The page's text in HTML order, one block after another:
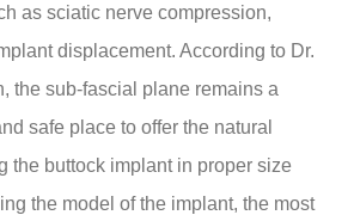
as sciatic nerve compression,
displacement. According to Dr.
the sub-fascial plane remains a
safe place to offer the natural
the buttock implant in proper size
the model of the implant, the most